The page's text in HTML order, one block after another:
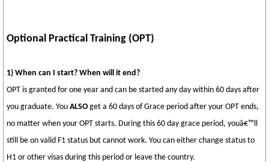
Optional Practical Training (OPT)
1) When can I start? When will it end?
OPT is granted for one year and can be started any day within 60 days after
you graduate. You ALSOget a 60 days of Grace period after your OPT ends,
no matter when your OPT starts. During this 60 day grace period, youâ€™ll
still be on valid F1 status but cannot work. You can either change status to
H1 or other visas during this period or leave the country.